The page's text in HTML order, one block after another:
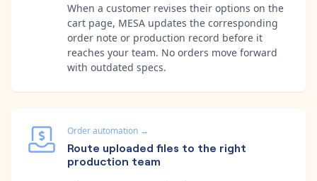
When a customer revises their options on the
cart page, MESA updates the corresponding
order note or production record before it
reaches your team. No orders move forward
with outdated specs.
Order automation →
Route uploaded files to the right
production team